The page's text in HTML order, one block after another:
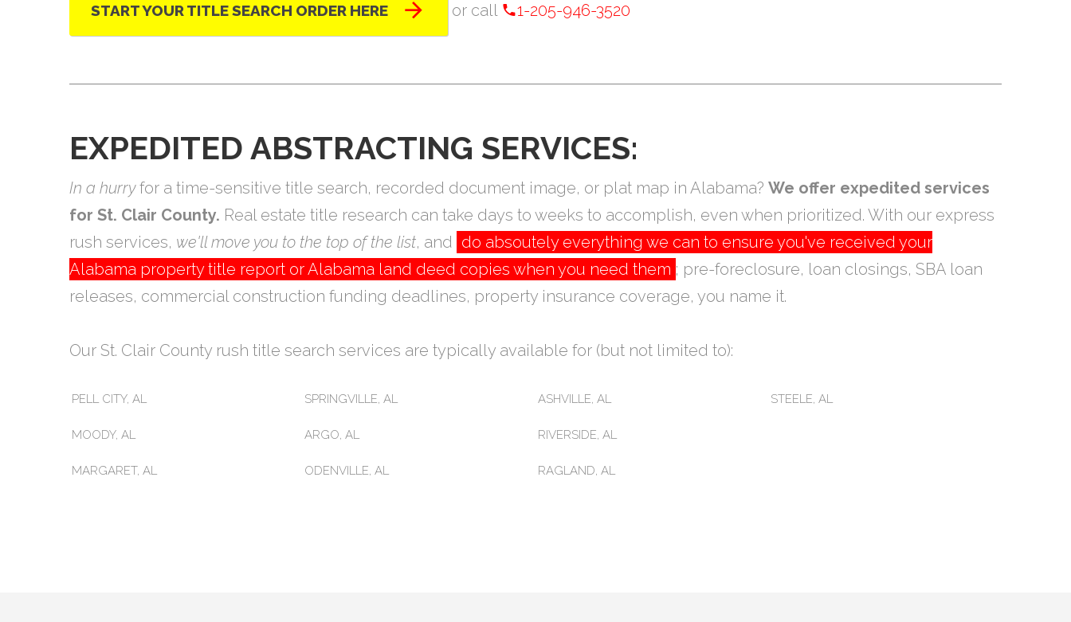
START YOUR TITLE SEARCH ORDER HERE or call 1-205-946-3520
EXPEDITED ABSTRACTING SERVICES:
In a hurryfor a time-sensitive title search, recorded document image, or plat map in Alabama? We offer expedited services
for St. Clair County. Real estate title research can take days to weeks to accomplish, even when prioritized. With our express
rush services, we'll move you to the top of the list, and do absoutely everything we can to ensure you've received your
Alabama property title report or Alabama land deed copies when you need them ; pre-foreclosure, loan closings, SBA loan
releases, commercial construction funding deadlines, property insurance coverage, you name it.
Our St. Clair County rush title search services are typically available for (but not limited to):
PELL CITY, AL
MOODY, AL
MARGARET, AL
SPRINGVILLE, AL
ARGO, AL
ODENVILLE, AL
ASHVILLE, AL
RIVERSIDE, AL
RAGLAND, AL
STEELE, AL